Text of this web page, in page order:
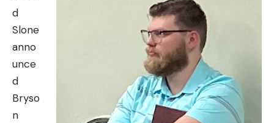
d
Slone
anno
unce
d
Bryso
n